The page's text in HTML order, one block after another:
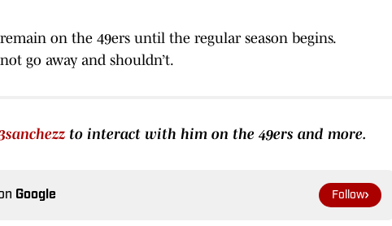
on the 49ers until the regular season begins.
go away and shouldn’t.
to interact with him on the 49ers and more.
Google Follow